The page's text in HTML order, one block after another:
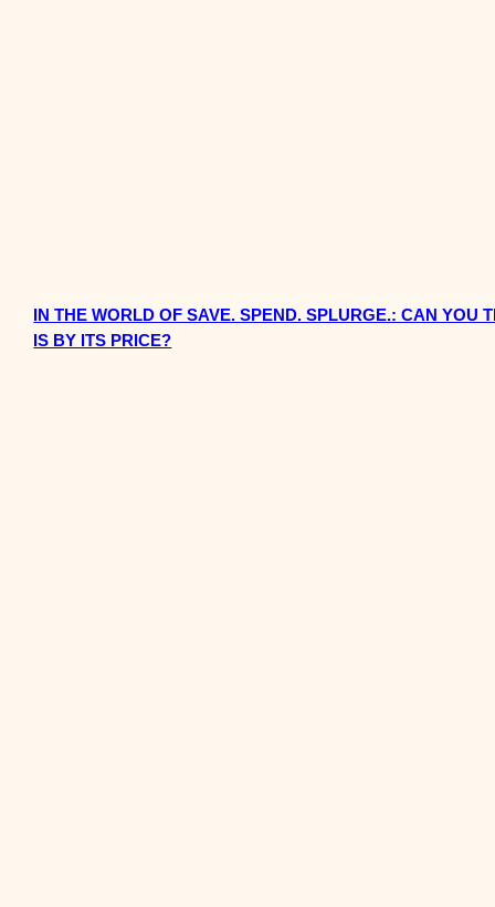
IN THE WORLD OF SAVE. SPEND. SPLURGE.: CAN YOU
IS BY ITS PRICE?